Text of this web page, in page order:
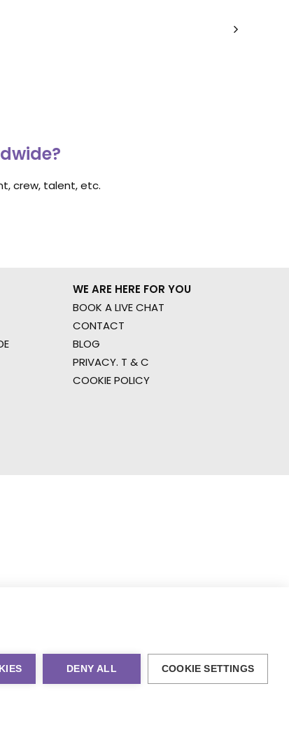
crew, talent, etc.
WE ARE HERE FOR YOU
BOOK A LIVE CHAT
CONTACT
BLOG
PRIVACY. T & C
COOKIE POLICY
DENY ALL COOKIE SETTINGS